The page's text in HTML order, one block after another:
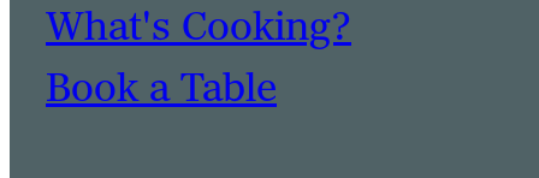
What's Cooking?
Book a Table